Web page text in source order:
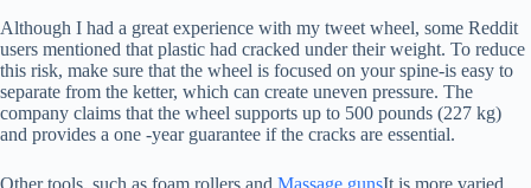
Although I had a great experience with my tweet wheel, some Reddit
users mentioned that plastic had cracked under their weight. To reduce
this risk, make sure that the wheel is focused on your spine-is easy to
separate from the ketter, which can create uneven pressure. The
company claims that the wheel supports up to 500 pounds (227 kg)
and provides a one -year guarantee if the cracks are essential.
Other tools, such as foam rollers and Massage gunsIt is more varied